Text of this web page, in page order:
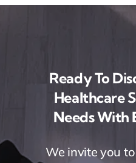
Ready To
Healthcare
Needs With
We invite you